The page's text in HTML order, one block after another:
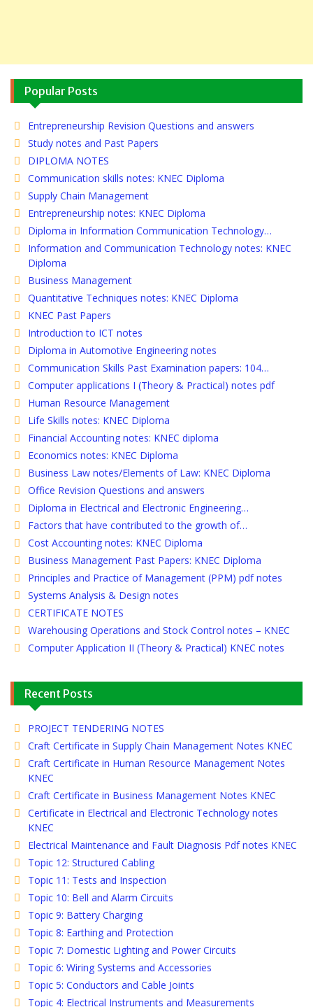
Popular Posts
Entrepreneurship Revision Questions and answers
Study notes and Past Papers
DIPLOMA NOTES
Communication skills notes: KNEC Diploma
Supply Chain Management
Entrepreneurship notes: KNEC Diploma
Diploma in Information Communication Technology…
Information and Communication Technology notes: KNEC
Diploma
Business Management
Quantitative Techniques notes: KNEC Diploma
KNEC Past Papers
Introduction to ICT notes
Diploma in Automotive Engineering notes
Communication Skills Past Examination papers: 104…
Computer applications I (Theory & Practical) notes pdf
Human Resource Management
Life Skills notes: KNEC Diploma
Financial Accounting notes: KNEC diploma
Economics notes: KNEC Diploma
Business Law notes/Elements of Law: KNEC Diploma
Office Revision Questions and answers
Diploma in Electrical and Electronic Engineering…
Factors that have contributed to the growth of…
Cost Accounting notes: KNEC Diploma
Business Management Past Papers: KNEC Diploma
Principles and Practice of Management (PPM) pdf notes
Systems Analysis & Design notes
CERTIFICATE NOTES
Warehousing Operations and Stock Control notes – KNEC
Computer Application II (Theory & Practical) KNEC notes
Recent Posts
PROJECT TENDERING NOTES
Craft Certificate in Supply Chain Management Notes KNEC
Craft Certificate in Human Resource Management Notes
KNEC
Craft Certificate in Business Management Notes KNEC
Certificate in Electrical and Electronic Technology notes
KNEC
Electrical Maintenance and Fault Diagnosis Pdf notes KNEC
Topic 12: Structured Cabling
Topic 11: Tests and Inspection
Topic 10: Bell and Alarm Circuits
Topic 9: Battery Charging
Topic 8: Earthing and Protection
Topic 7: Domestic Lighting and Power Circuits
Topic 6: Wiring Systems and Accessories
Topic 5: Conductors and Cable Joints
Topic 4: Electrical Instruments and Measurements